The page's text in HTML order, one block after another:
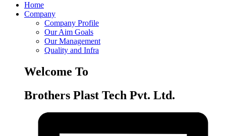
Home
Company
Company Profile
Our Aim Goals
Our Management
Quality and Infra
Welcome To
Brothers Plast Tech Pvt. Ltd.